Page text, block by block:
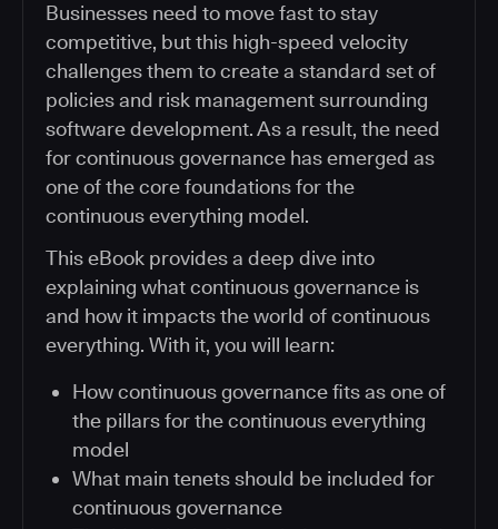
Businesses need to move fast to stay
competitive, but this high-speed velocity
challenges them to create a standard set of
policies and risk management surrounding
software development. As a result, the need
for continuous governance has emerged as
one of the core foundations for the
continuous everything model.
This eBook provides a deep dive into
explaining what continuous governance is
and how it impacts the world of continuous
everything. With it, you will learn:
How continuous governance fits as one of
the pillars for the continuous everything
model
What main tenets should be included for
continuous governance